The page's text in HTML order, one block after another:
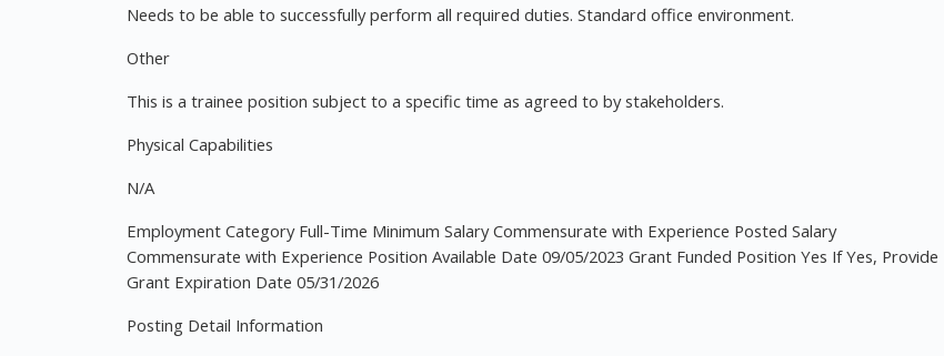
Needs to be able to successfully perform all required duties. Standard office environment.
Other
This is a trainee position subject to a specific time as agreed to by stakeholders.
Physical Capabilities
N/A
Employment Category Full-Time Minimum Salary Commensurate with Experience Posted Salary
Commensurate with Experience Position Available Date 09/05/2023 Grant Funded Position Yes If Yes, Provide
Grant Expiration Date 05/31/2026
Posting Detail Information